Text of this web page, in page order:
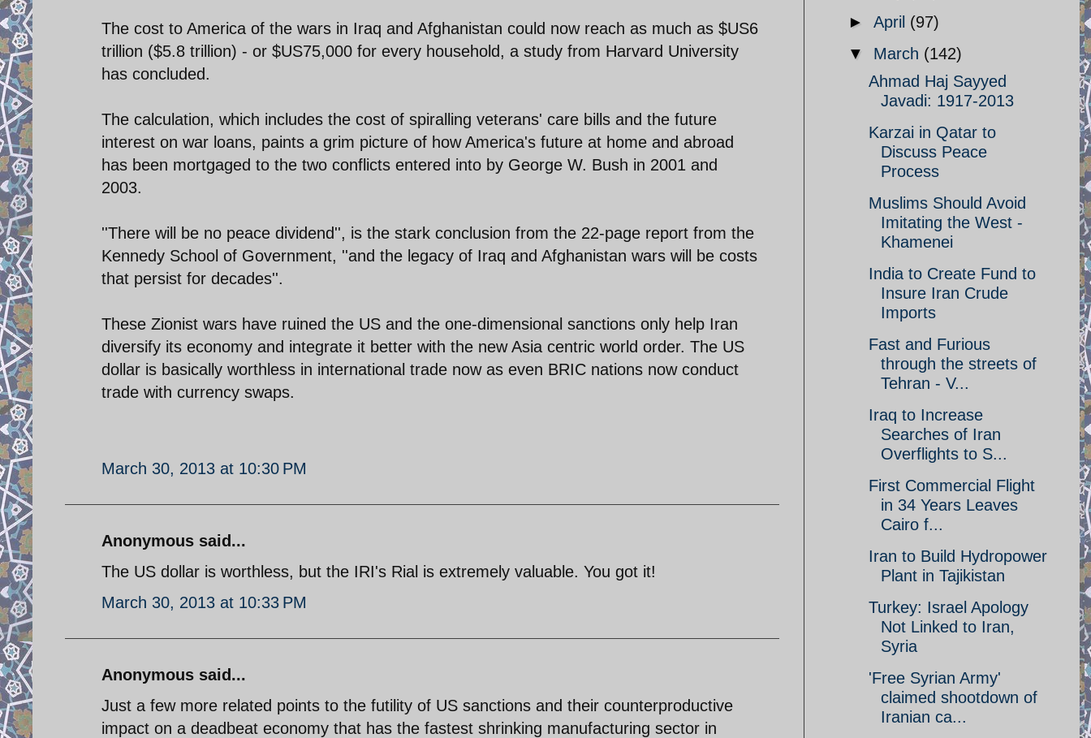
The cost to America of the wars in Iraq and Afghanistan could now reach as much as $US6
trillion ($5.8 trillion) - or $US75,000 for every household, a study from Harvard University
has concluded.
The calculation, which includes the cost of spiralling veterans' care bills and the future
interest on war loans, paints a grim picture of how America's future at home and abroad
has been mortgaged to the two conflicts entered into by George W. Bush in 2001 and
2003.
''There will be no peace dividend'', is the stark conclusion from the 22-page report from the
Kennedy School of Government, ''and the legacy of Iraq and Afghanistan wars will be costs
that persist for decades''.
These Zionist wars have ruined the US and the one-dimensional sanctions only help Iran
diversify its economy and integrate it better with the new Asia centric world order. The US
dollar is basically worthless in international trade now as even BRIC nations now conduct
trade with currency swaps.
March 30, 2013 at 10:30 PM
Anonymous said...
The US dollar is worthless, but the IRI's Rial is extremely valuable. You got it!
March 30, 2013 at 10:33 PM
Anonymous said...
Just a few more related points to the futility of US sanctions and their counterproductive
impact on a deadbeat economy that has the fastest shrinking manufacturing sector in
► April (97)
▼ March (142)
Ahmad Haj Sayyed
Javadi: 1917-2013
Karzai in Qatar to
Discuss Peace
Process
Muslims Should Avoid
Imitating the West -
Khamenei
India to Create Fund to
Insure Iran Crude
Imports
Fast and Furious
through the streets of
Tehran - V...
Iraq to Increase
Searches of Iran
Overflights to S...
First Commercial Flight
in 34 Years Leaves
Cairo f...
Iran to Build Hydropower
Plant in Tajikistan
Turkey: Israel Apology
Not Linked to Iran,
Syria
'Free Syrian Army'
claimed shootdown of
Iranian ca...